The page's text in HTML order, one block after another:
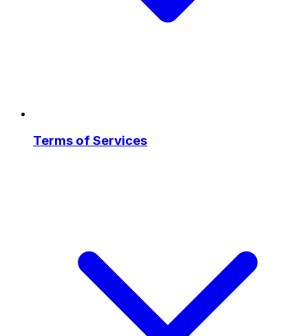
Terms of Services